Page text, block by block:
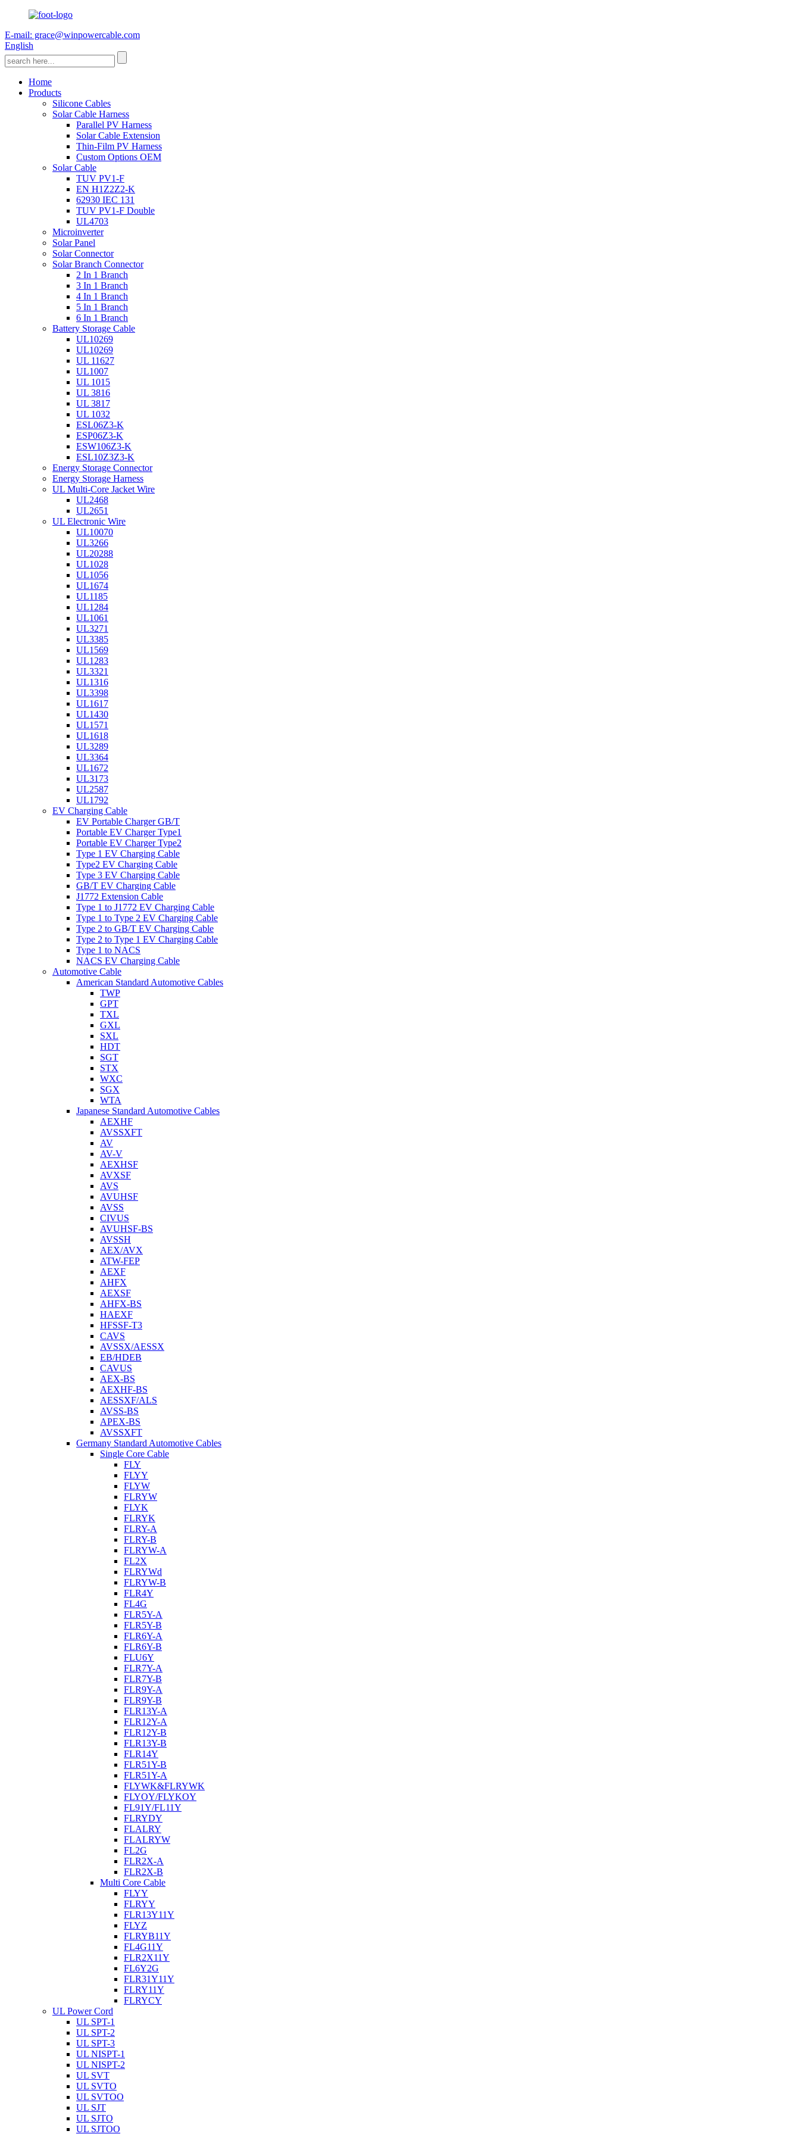
E-mail: grace@winpowercable.com
English
Home
Products
Silicone Cables
Solar Cable Harness
Parallel PV Harness
Solar Cable Extension
Thin-Film PV Harness
Custom Options OEM
Solar Cable
TUV PV1-F
EN H1Z2Z2-K
62930 IEC 131
TUV PV1-F Double
UL4703
Microinverter
Solar Panel
Solar Connector
Solar Branch Connector
2 In 1 Branch
3 In 1 Branch
4 In 1 Branch
5 In 1 Branch
6 In 1 Branch
Battery Storage Cable
UL10269
UL10269
UL 11627
UL1007
UL 1015
UL 3816
UL 3817
UL 1032
ESL06Z3-K
ESP06Z3-K
ESW106Z3-K
ESL10Z3Z3-K
Energy Storage Connector
Energy Storage Harness
UL Multi-Core Jacket Wire
UL2468
UL2651
UL Electronic Wire
UL10070
UL3266
UL20288
UL1028
UL1056
UL1674
UL1185
UL1284
UL1061
UL3271
UL3385
UL1569
UL1283
UL3321
UL1316
UL3398
UL1617
UL1430
UL1571
UL1618
UL3289
UL3364
UL1672
UL3173
UL2587
UL1792
EV Charging Cable
EV Portable Charger GB/T
Portable EV Charger Type1
Portable EV Charger Type2
Type 1 EV Charging Cable
Type2 EV Charging Cable
Type 3 EV Charging Cable
GB/T EV Charging Cable
J1772 Extension Cable
Type 1 to J1772 EV Charging Cable
Type 1 to Type 2 EV Charging Cable
Type 2 to GB/T EV Charging Cable
Type 2 to Type 1 EV Charging Cable
Type 1 to NACS
NACS EV Charging Cable
Automotive Cable
American Standard Automotive Cables
TWP
GPT
TXL
GXL
SXL
HDT
SGT
STX
WXC
SGX
WTA
Japanese Standard Automotive Cables
AEXHF
AVSSXFT
AV
AV-V
AEXHSF
AVXSF
AVS
AVUHSF
AVSS
CIVUS
AVUHSF-BS
AVSSH
AEX/AVX
ATW-FEP
AEXF
AHFX
AEXSF
AHFX-BS
HAEXF
HFSSF-T3
CAVS
AVSSX/AESSX
EB/HDEB
CAVUS
AEX-BS
AEXHF-BS
AESSXF/ALS
AVSS-BS
APEX-BS
AVSSXFT
Germany Standard Automotive Cables
Single Core Cable
FLY
FLYY
FLYW
FLRYW
FLYK
FLRYK
FLRY-A
FLRY-B
FLRYW-A
FL2X
FLRYWd
FLRYW-B
FLR4Y
FL4G
FLR5Y-A
FLR5Y-B
FLR6Y-A
FLR6Y-B
FLU6Y
FLR7Y-A
FLR7Y-B
FLR9Y-A
FLR9Y-B
FLR13Y-A
FLR12Y-A
FLR12Y-B
FLR13Y-B
FLR14Y
FLR51Y-B
FLR51Y-A
FLYWK&FLRYWK
FLYOY/FLYKOY
FL91Y/FL11Y
FLRYDY
FLALRY
FLALRYW
FL2G
FLR2X-A
FLR2X-B
Multi Core Cable
FLYY
FLRYY
FLR13Y11Y
FLYZ
FLRYB11Y
FL4G11Y
FLR2X11Y
FL6Y2G
FLR31Y11Y
FLRY11Y
FLRYCY
UL Power Cord
UL SPT-1
UL SPT-2
UL SPT-3
UL NISPT-1
UL NISPT-2
UL SVT
UL SVTO
UL SVTOO
UL SJT
UL SJTO
UL SJTOO